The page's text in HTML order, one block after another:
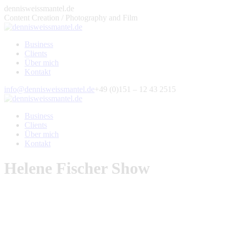
Zum
Inhalt
springen
dennisweissmantel.de
Content Creation / Photography and Film
Business
Clients
Über mich
Kontakt
Facebook
page
new
window
X
page
new
window
500px
page
new
window
YouTube
page
new
window
Pinterest
page
new
window
Instagram
page
new
window
E-
Mail
opens
new
window
info@dennisweissmantel.de+49 (0)151 – 12 43 2515
Business
Clients
Über mich
Kontakt
Helene Fischer Show